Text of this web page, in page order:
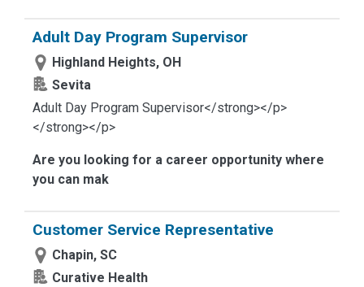
Adult Day Program Supervisor
Highland Heights, OH
Sevita
Adult Day Program Supervisor</strong></p>
</strong></p>
Are you looking for a career opportunity where
you can mak
Customer Service Representative
Chapin, SC
Curative Health